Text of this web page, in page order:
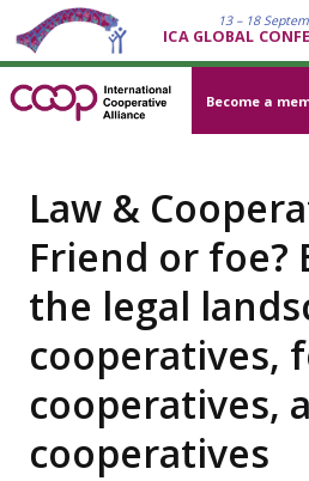
13 – 18
ICA GLOBAL
Become a
Law &
Friend or foe?
the legal
cooperatives,
cooperatives,
cooperatives